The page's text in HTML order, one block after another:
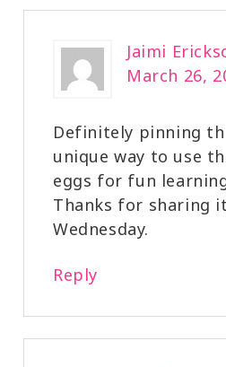
Jaimi
March 26,
Definitely pinning
unique way to use
eggs for fun
Thanks for sharing
Wednesday.
Reply